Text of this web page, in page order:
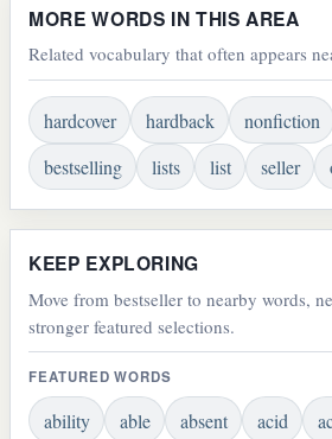
MORE WORDS IN THIS AREA
Related vocabulary that often appears
hardcover hardback nonfiction
bestselling
lists list seller
KEEP EXPLORING
Move from bestseller to nearby words,
stronger featured selections.
FEATURED WORDS
ability able absent acid